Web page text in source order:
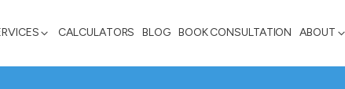
CALCULATORS BLOG BOOK CONSULTATION ABOUT